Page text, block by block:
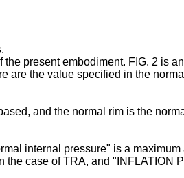
present embodiment. FIG. 2 is
are the value specified in the
and the normal rim is the
internal pressure" is a
case of TRA, and "INFLATION